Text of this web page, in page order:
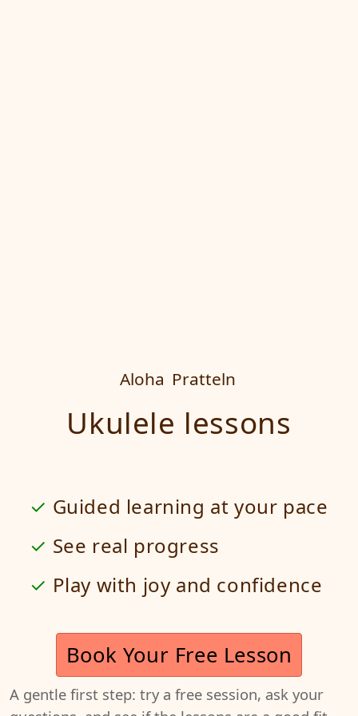
Aloha Pratteln
Ukulele lessons
Guided learning at your pace
See real progress
Play with joy and confidence
Book Your Free Lesson
A gentle first step: try a free session, ask your